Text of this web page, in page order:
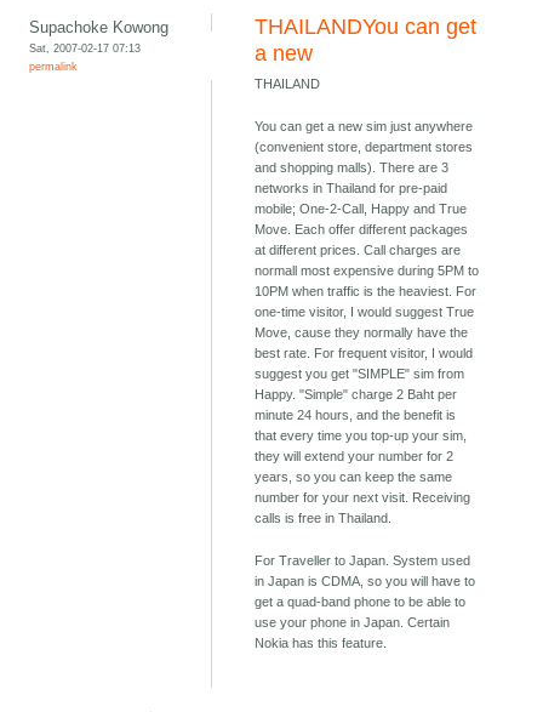
Supachoke Kowong
Sat, 2007-02-17 07:13
permalink
THAILANDYou can get
a new
THAILAND
You can get a new sim just anywhere
(convenient store, department stores
and shopping malls). There are 3
networks in Thailand for pre-paid
mobile; One-2-Call, Happy and True
Move. Each offer different packages
at different prices. Call charges are
normall most expensive during 5PM to
10PM when traffic is the heaviest. For
one-time visitor, I would suggest True
Move, cause they normally have the
best rate. For frequent visitor, I would
suggest you get "SIMPLE" sim from
Happy. "Simple" charge 2 Baht per
minute 24 hours, and the benefit is
that every time you top-up your sim,
they will extend your number for 2
years, so you can keep the same
number for your next visit. Receiving
calls is free in Thailand.
For Traveller to Japan. System used
in Japan is CDMA, so you will have to
get a quad-band phone to be able to
use your phone in Japan. Certain
Nokia has this feature.